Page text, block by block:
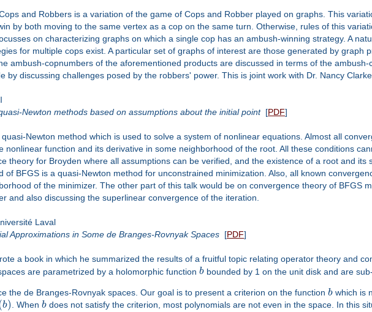
and Robbers is a variation of the game of Cops and Robber played on graphs. This
by both moving to the same vertex as a cop on the same turn. Otherwise, rules of this
on characterizing graphs on which a single cop has an ambush-winning strategy. A
for multiple cops exist. A particular set of graphs of interest are those generated by graph
ambush-copnumbers of the aforementioned products are discussed in terms of the
by discussing challenges posed by the robbers' power. This is joint work with Dr. Nancy Clarke.
Newton methods based on assumptions about the initial point[PDF]
Newton method which is used to solve a system of nonlinear equations. Almost all
nonlinear function and its derivative in some neighborhood of the root. All these conditions
theory for Broyden where all assumptions can be verified, and the existence of a root and
of BFGS is a quasi-Newton method for unconstrained minimization. Also, all known
of the minimizer. The other part of this talk would be on convergence theory of BFGS
and also discussing the superlinear convergence of the iteration.
Laval
Approximations in Some de Branges-Rovnyak Spaces[PDF]
a book in which he summarized the results of a fruitful topic relating operator theory and
are parametrized by a holomorphic function b bounded by 1 on the unit disk and are
the de Branges-Rovnyak spaces. Our goal is to present a criterion on the function b which is
b) . When b does not satisfy the criterion, most polynomials are not even in the space. In this